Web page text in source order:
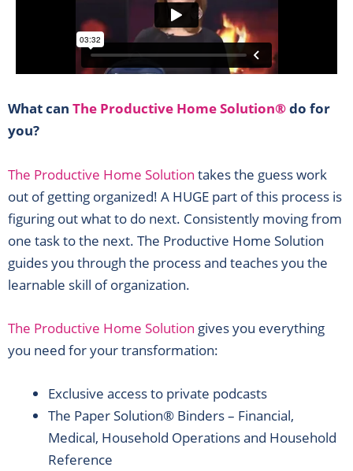
What can The Productive Home Solution®do for
you?
The Productive Home Solution takes the guess work
out of getting organized! A HUGE part of this process is
figuring out what to do next. Consistently moving from
one task to the next. The Productive Home Solution
guides you through the process and teaches you the
learnable skill of organization.
The Productive Home Solution gives you everything
you need for your transformation:
Exclusive access to private podcasts
The Paper Solution® Binders – Financial,
Medical, Household Operations and Household
Reference